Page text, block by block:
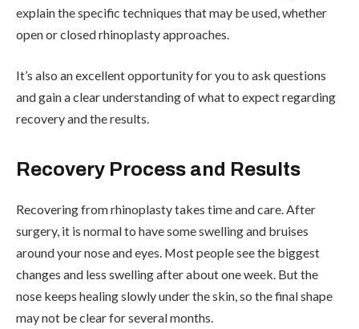
explain the specific techniques that may be used, whether
open or closed rhinoplasty approaches.
It’s also an excellent opportunity for you to ask questions
and gain a clear understanding of what to expect regarding
recovery and the results.
Recovery Process and Results
Recovering from rhinoplasty takes time and care. After
surgery, it is normal to have some swelling and bruises
around your nose and eyes. Most people see the biggest
changes and less swelling after about one week. But the
nose keeps healing slowly under the skin, so the final shape
may not be clear for several months.